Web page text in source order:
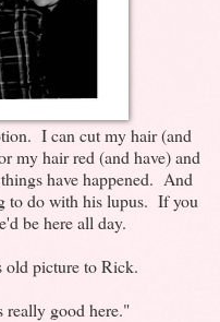
I can cut my hair (and
my hair red (and have) and
have happened. And
to do with his lupus. If you
be here all day.
old picture to Rick.
really good here."